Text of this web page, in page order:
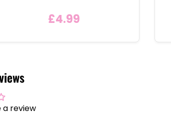
£4.99
a review